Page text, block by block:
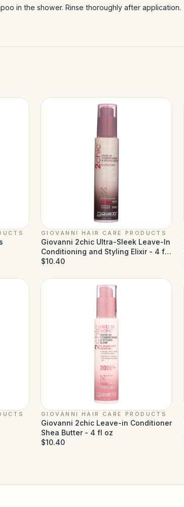
in the shower. Rinse thoroughly after application.
GIOVANNI HAIR CARE PRODUCTS
Giovanni 2chic Ultra-Sleek Leave-In
Conditioning and Styling Elixir - 4 fl
oz
$10.40
GIOVANNI HAIR CARE PRODUCTS
Giovanni 2chic Leave-in Conditioner
Shea Butter - 4 fl oz
$10.40